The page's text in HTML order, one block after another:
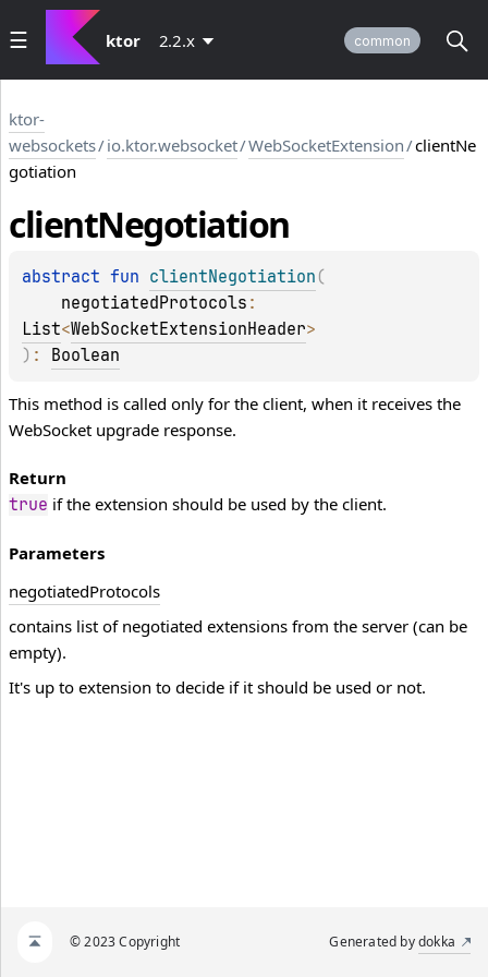
ktor 2.2.x common
ktor-
websockets/io.ktor.websocket/WebSocketExtension/clientNe
gotiation
clientNegotiation
abstract fun clientNegotiation (
negotiatedProtocols
List<WebSocketExtensionHeader>
) : Boolean
This method is called only for the client, when it receives the
WebSocket upgrade response.
Return
true if the extension should be used by the client.
Parameters
negotiatedProtocols
contains list of negotiated extensions from the server (can be
empty).
It's up to extension to decide if it should be used or not.
© 2023 Copyright Generated bydokka